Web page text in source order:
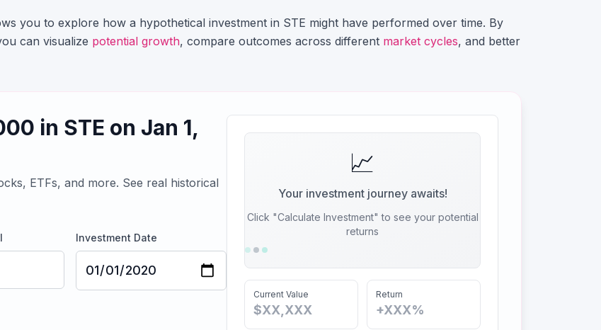
you to explore how a hypothetical investment in STE might have performed over time. By
can visualize potential growth, compare outcomes across different market cycles, and better
in STE on Jan 1,
ETFs, and more. See real historical
Investment Date
📈
Your investment journey awaits!
Click "Calculate Investment" to see your potential
returns
Current Value
$XX,XXX
Return
+XXX%